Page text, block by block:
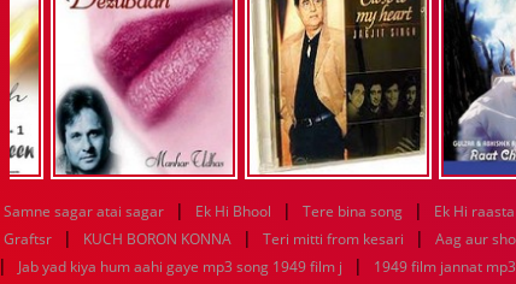
Samne sagar atai sagar | Ek Hi Bhool | Tere bina song | Ek Hi raasta
Graftsr | KUCH BORON KONNA | Teri mitti from kesari | Aag aur
| Jab yad kiya hum aahi gaye mp3 song 1949 film j | 1949 film jannat